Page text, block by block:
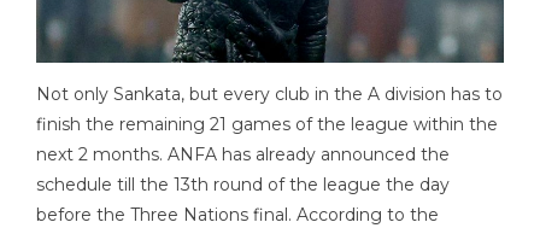
Not only Sankata, but every club in the A division has to
finish the remaining 21 games of the league within the
next 2 months. ANFA has already announced the
schedule till the 13th round of the league the day
before the Three Nations final. According to the